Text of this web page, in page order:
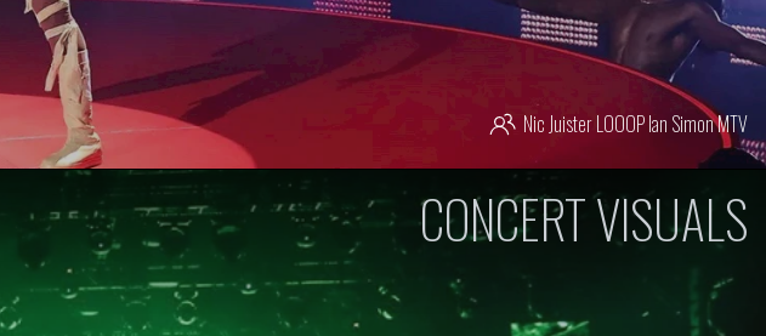
Nic JuisterLOOOPIan SimonMTV
CONCERT VISUALS